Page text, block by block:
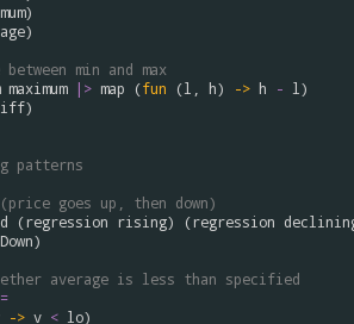
)
min and max
maximum |> map (fun (l h) -> h - l
)
patterns
goes up, then down)
(regression rising) (regression
)
average is less than specified
=
-> v < lo)